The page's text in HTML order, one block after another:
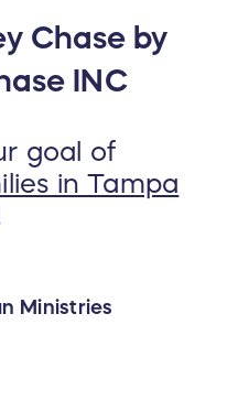
Chase by
INC
goal of
in Tampa
Ministries